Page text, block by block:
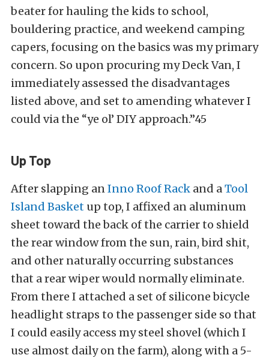
beater for hauling the kids to school,
bouldering practice, and weekend camping
capers, focusing on the basics was my primary
concern. So upon procuring my Deck Van, I
immediately assessed the disadvantages
listed above, and set to amending whatever I
could via the “ye ol’ DIY approach.”45
Up Top
After slapping anInno Roof Rack and aTool
Island Basket up top, I affixed an aluminum
sheet toward the back of the carrier to shield
the rear window from the sun, rain, bird shit,
and other naturally occurring substances
that a rear wiper would normally eliminate.
From there I attached a set of silicone bicycle
headlight straps to the passenger side so that
I could easily access my steel shovel (which I
use almost daily on the farm), along with a 5-